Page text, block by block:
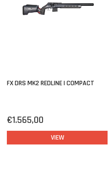
FX DRS MK2 REDLINE | COMPACT
€1.565,00
VIEW